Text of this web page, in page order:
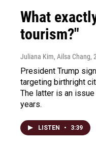
What
tourism?"
Juliana Kim, Ailsa Chang,
President Trump
targeting birthright
The latter is an
years.
LISTEN • 3:39